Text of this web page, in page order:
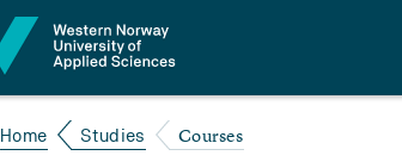
Home Studies Courses